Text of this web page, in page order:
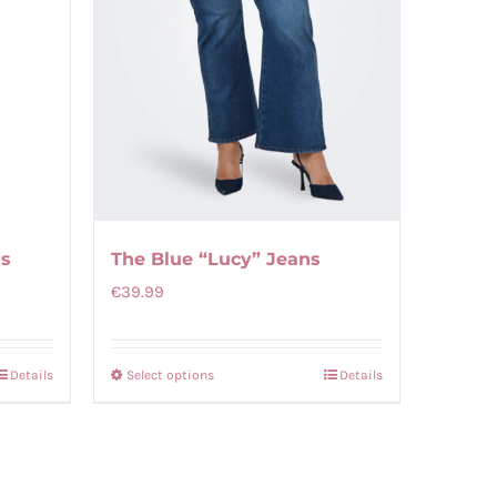
Details
The Blue “Lucy” Jeans
€39.99
Select optionsThis
Details